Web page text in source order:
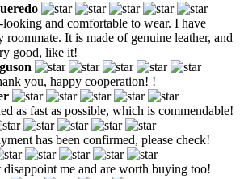
and comfortable to wear. I have
It is made of genuine leather, and
good, like it!
you, happy cooperation! !
as fast as possible, which is commendable!
has been confirmed, please check!
disappoint me and are worth buying too!